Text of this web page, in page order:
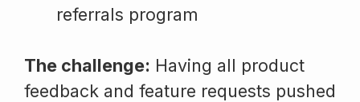
referrals program
The challenge: Having all product
feedback and feature requests pushed